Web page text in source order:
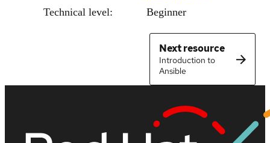
Technical level: Beginner
Next resource
Introduction to
Ansible